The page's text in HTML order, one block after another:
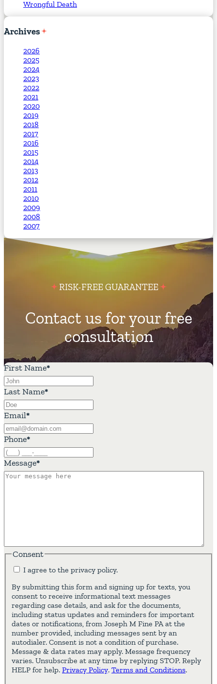
Wrongful Death
Archives
2026
2025
2024
2023
2022
2021
2020
2019
2018
2017
2016
2015
2014
2013
2012
2011
2010
2009
2008
2007
RISK-FREE GUARANTEE
Contact us for your free
consultation
First Name*
Last Name*
Email*
Phone*
Message*
Consent
I agree to the privacy policy.
By submitting this form and signing up for texts, you
consent to receive informational text messages
regarding case details, and ask for the documents,
including status updates and reminders for important
dates or notifications, from Joseph M Fine PA at the
number provided, including messages sent by an
autodialer. Consent is not a condition of purchase.
Message & data rates may apply. Message frequency
varies. Unsubscribe at any time by replying STOP. Reply
HELP for help. Privacy Policy. Terms and Conditions.